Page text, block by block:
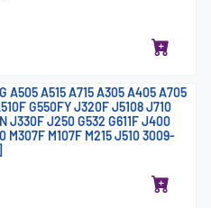
A505 A515 A715 A305 A405 A705
G550FY J320F J5108 J710
J330F J250 G532 G611F J400
M307F M107F M215 J510 3009-